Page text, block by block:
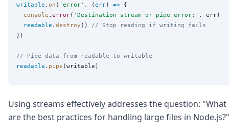
writable . on ( ' error' , (err) => {
console . error( ' Destination stream or pipe error: ' , err)
readable . destroy () // Stop reading if writing fails
})
// Pipe data from readable to writable
readable . pipe
Using streams effectively addresses the question: "What
are the best practices for handling large files in Node.js?"